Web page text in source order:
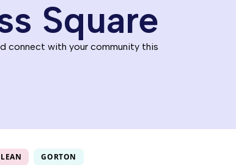
Square
connect with your community this
GORTON